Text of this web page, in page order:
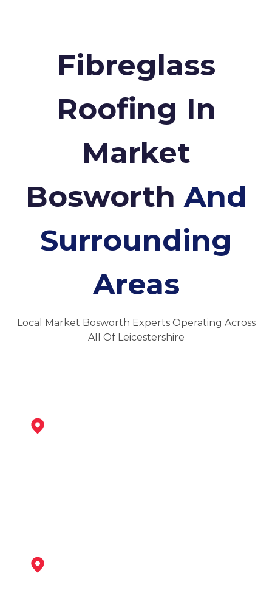
Fibreglass
Roofing In
Market
BosworthAnd
Surrounding
Areas
Local Market Bosworth Experts Operating Across
All Of Leicestershire